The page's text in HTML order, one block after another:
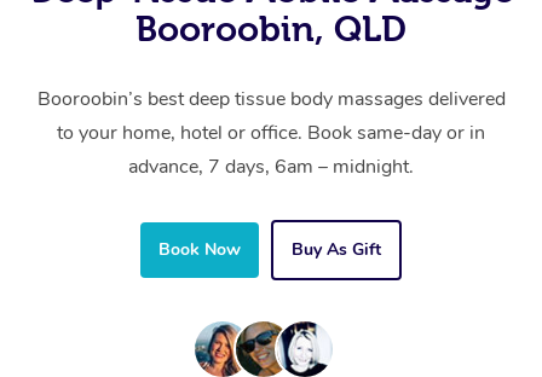
Booroobin, QLD
Booroobin’s best deep tissue body massages delivered
to your home, hotel or office. Book same-day or in
advance, 7 days, 6am – midnight.
Book Now Buy As Gift